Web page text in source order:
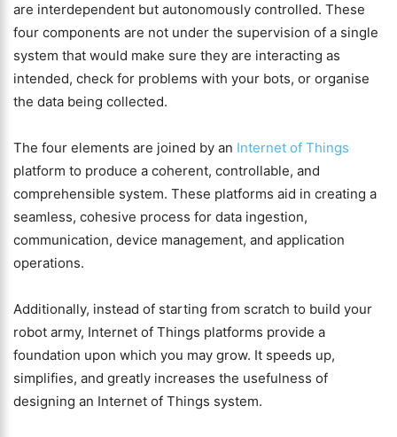
are interdependent but autonomously controlled. These
four components are not under the supervision of a single
system that would make sure they are interacting as
intended, check for problems with your bots, or organise
the data being collected.
The four elements are joined by an Internet of Things
platform to produce a coherent, controllable, and
comprehensible system. These platforms aid in creating a
seamless, cohesive process for data ingestion,
communication, device management, and application
operations.
Additionally, instead of starting from scratch to build your
robot army, Internet of Things platforms provide a
foundation upon which you may grow. It speeds up,
simplifies, and greatly increases the usefulness of
designing an Internet of Things system.